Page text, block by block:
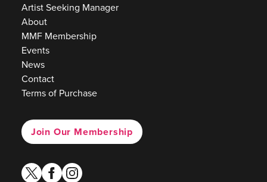
Artist Seeking Manager
About
MMF Membership
Events
News
Contact
Terms of Purchase
Join Our Membership
twitterfacebook
instagram